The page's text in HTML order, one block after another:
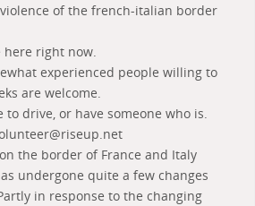
of the french-italian border
here right now.
experienced people willing to
are welcome.
to drive, or have someone who is.
the border of France and Italy
undergone quite a few changes
in response to the changing